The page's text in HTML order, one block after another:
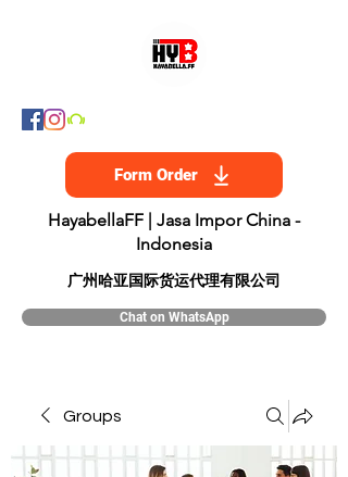
Form Order
HayabellaFF | Jasa Impor China -
Indonesia
​广州哈亚国际货运代理有限公司
Chat on WhatsApp
Groups